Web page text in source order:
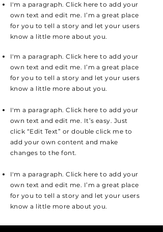
I'm a paragraph. Click here to add your
own text and edit me. I’m a great place
for you to tell a story and let your users
know a little more about you.
I'm a paragraph. Click here to add your
own text and edit me. I’m a great place
for you to tell a story and let your users
know a little more about you.
I'm a paragraph. Click here to add your
own text and edit me. It’s easy. Just
click “Edit Text” or double click me to
add your own content and make
changes to the font.
I'm a paragraph. Click here to add your
own text and edit me. I’m a great place
for you to tell a story and let your users
know a little more about you.